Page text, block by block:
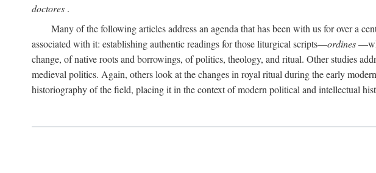
doctores .
Many of the following articles address an agenda that has been with us for over a
associated with it: establishing authentic readings for those liturgical scripts—ordines
change, of native roots and borrowings, of politics, theology, and ritual. Other studies
medieval politics. Again, others look at the changes in royal ritual during the early
historiography of the field, placing it in the context of modern political and intellectual